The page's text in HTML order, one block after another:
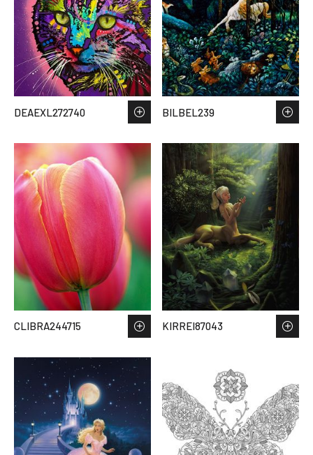
DEAEXL272740 BILBEL239
CLIBRA244715 KIRREI87043